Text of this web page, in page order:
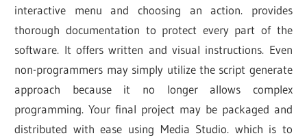
interactive menu and choosing an action. provides
thorough documentation to protect every part of the
software. It offers written and visual instructions. Even
non-programmers may simply utilize the script generate
approach because it no longer allows complex
programming. Your final project may be packaged and
distributed with ease using Media Studio. which is to